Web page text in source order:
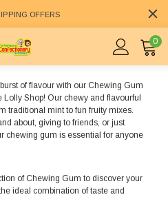
OFFERS
0
of flavour with our Chewing Gum
Shop! Our chewy and flavourful
traditional mint to fun fruity mixes.
about, giving to friends, or just
chewing gum is essential for anyone
of Chewing Gum to discover your
ideal combination of taste and